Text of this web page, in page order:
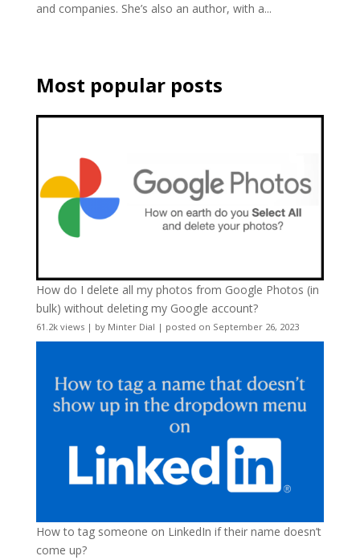
and companies. She’s also an author, with a...
Most popular posts
How do I delete all my photos from Google Photos (in
bulk) without deleting my Google account?
61.2k views| by Minter Dial | posted on September 26, 2023
How to tag someone on LinkedIn if their name doesn’t
come up?